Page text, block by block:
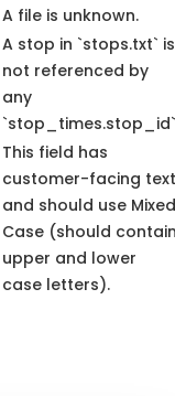
A file is unknown.
A stop in `stops.txt` is
not referenced by
any
This field has
customer-facing text
and should use Mixed
Case (should
upper and lower
case letters).